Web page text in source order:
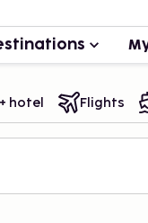
hotel Flights